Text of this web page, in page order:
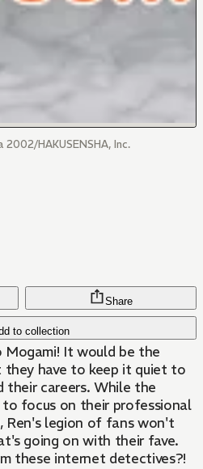
HAKUSENSHA, Inc.
to collection
Share
Mogami! It would be the
they have to keep it quiet to
careers. While the
focus on their professional
Ren's legion of fans won't
going on with their fave.
these internet detectives?!